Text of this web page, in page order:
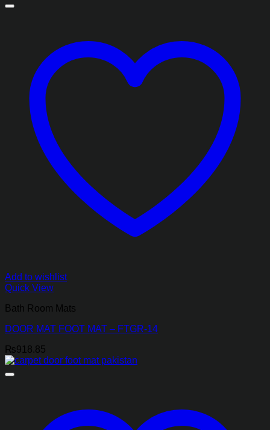
Add to wishlist
Quick View
Bath Room Mats
DOOR MAT FOOT MAT – FTGR-14
₨918.85